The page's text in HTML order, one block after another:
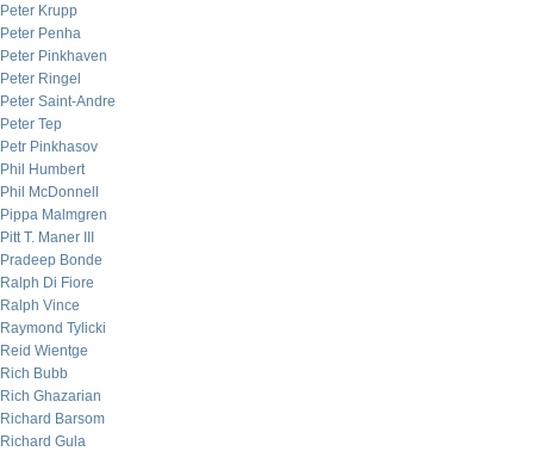
Peter Krupp
Peter Penha
Peter Pinkhaven
Peter Ringel
Peter Saint-Andre
Peter Tep
Petr Pinkhasov
Phil Humbert
Phil McDonnell
Pippa Malmgren
Pitt T. Maner III
Pradeep Bonde
Ralph Di Fiore
Ralph Vince
Raymond Tylicki
Reid Wientge
Rich Bubb
Rich Ghazarian
Richard Barsom
Richard Gula